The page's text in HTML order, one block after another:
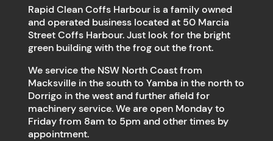
Rapid Clean Coffs Harbour is a family owned
and operated business located at 50 Marcia
Street Coffs Harbour. Just look for the bright
green building with the frog out the front.
We service the NSW North Coast from
Macksville in the south to Yamba in the north to
Dorrigo in the west and further afield for
machinery service. We are open Monday to
Friday from 8am to 5pm and other times by
appointment.